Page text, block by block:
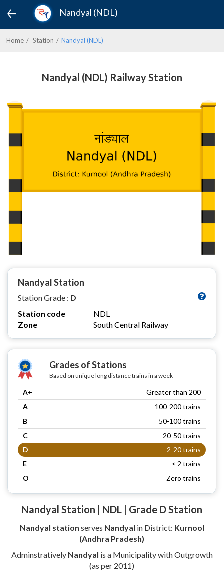
Nandyal (NDL)
Home Station Nandyal (NDL)
Nandyal (NDL) Railway Station
Nandyal Station
Station Grade : D
Station code
NDL
Zone
South Central Railway
Grades of Stations
Based on unique long distance trains in a week
A+
Greater than 200
A
100-200 trains
B
50-100 trains
C
20-50 trains
D
2-20 trains
E
< 2 trains
O
Zero trains
Nandyal Station | NDL | Grade D Station
Nandyal station serves Nandyal in District: Kurnool
(Andhra Pradesh)
Adminstratively Nandyal is a Municipality with Outgrowth
(as per 2011)